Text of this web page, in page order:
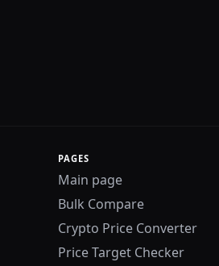
PAGES
Main page
Bulk Compare
Crypto Price Converter
Price Target Checker